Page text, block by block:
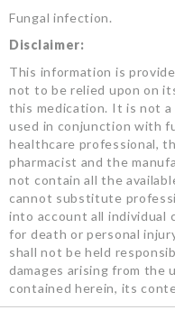
Fungal infection.
Disclaimer:
This information is
not to be relied upon on
this medication. It is not a
used in conjunction with
healthcare professional,
pharmacist and the
not contain all the
cannot substitute
into account all individual
for death or personal
shall not be held
damages arising from the
contained herein, its